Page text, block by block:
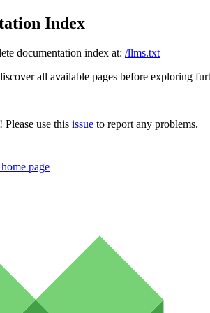
Index
documentation index at: /llms.txt
all available pages before exploring
use this issue to report any problems.
home page